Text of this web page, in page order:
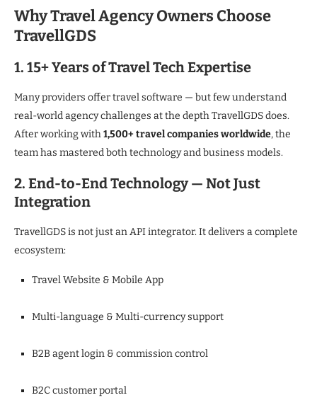
Why Travel Agency Owners Choose
TravellGDS
1. 15+ Years of Travel Tech Expertise
Many providers offer travel software — but few understand
real-world agency challenges at the depth TravellGDS does.
After working with1,500+ travel companies worldwide, the
team has mastered both technology and business models.
2. End-to-End Technology — Not Just
Integration
TravellGDS is not just an API integrator. It delivers a complete
ecosystem:
Travel Website & Mobile App
Multi-language & Multi-currency support
B2B agent login & commission control
B2C customer portal